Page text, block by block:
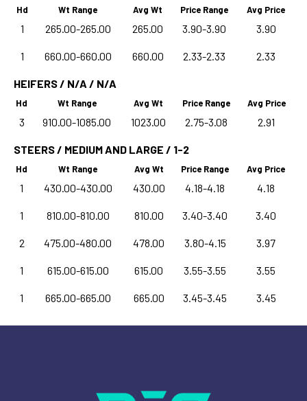
Hd Wt Range Avg Wt Price Range Avg Price
1 265.00-265.00 265.00 3.90-3.90 3.90
1 660.00-660.00 660.00 2.33-2.33 2.33
HEIFERS / N/A / N/A
Hd Wt Range Avg Wt Price Range Avg Price
3 910.00-1085.00 1023.00 2.75-3.08 2.91
STEERS / MEDIUM AND LARGE / 1-2
Hd Wt Range Avg Wt Price Range Avg Price
1 430.00-430.00 430.00 4.18-4.18 4.18
1 810.00-810.00 810.00 3.40-3.40 3.40
2 475.00-480.00 478.00 3.80-4.15 3.97
1 615.00-615.00 615.00 3.55-3.55 3.55
1 665.00-665.00 665.00 3.45-3.45 3.45